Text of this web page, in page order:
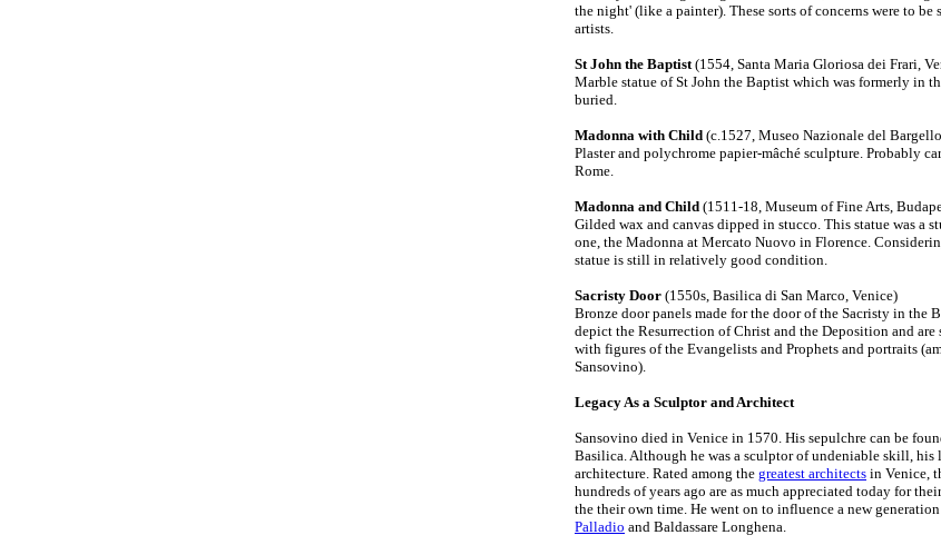
the night' (like a painter). These sorts of concerns were to
artists.
St John the Baptist(1554, Santa Maria Gloriosa dei Frari,
Marble statue of St John the Baptist which was formerly in
buried.
Madonna with Child (c.1527, Museo Nazionale del
Plaster and polychrome papier-mâché sculpture. Probably
Rome.
Madonna and Child (1511-18, Museum of Fine Arts,
Gilded wax and canvas dipped in stucco. This statue was a
one, the Madonna at Mercato Nuovo in Florence.
statue is still in relatively good condition.
Sacristy Door (1550s, Basilica di San Marco, Venice)
Bronze door panels made for the door of the Sacristy in the
depict the Resurrection of Christ and the Deposition and are
with figures of the Evangelists and Prophets and portraits
Sansovino).
Legacy As a Sculptor and Architect
Sansovino died in Venice in 1570. His sepulchre can be
Basilica. Although he was a sculptor of undeniable skill,
architecture. Rated among the greatest architects in Venice,
hundreds of years ago are as much appreciated today for
the their own time. He went on to influence a new
Palladio and Baldassare Longhena.